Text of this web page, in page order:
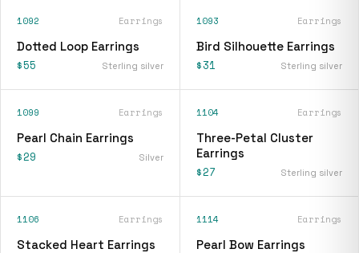
1092 Earrings
Dotted Loop Earrings
$55 Sterling silver
1093 Earrings
Bird Silhouette Earrings
$31 Sterling silver
1099 Earrings
Pearl Chain Earrings
$29 Silver
1104 Earrings
Three-Petal Cluster
Earrings
$27 Sterling silver
1106 Earrings
Stacked Heart Earrings
1114 Earrings
Pearl Bow Earrings